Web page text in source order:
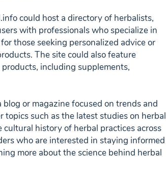
could host a directory of herbalists,
with professionals who specialize in
those seeking personalized advice or
The site could also feature
including supplements,
or magazine focused on trends and
topics such as the latest studies on herbal
history of herbal practices across
who are interested in staying informed
more about the science behind herbal